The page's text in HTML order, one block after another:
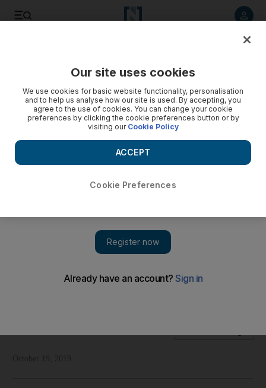
The six-month-long event will play an important role in a
Our site uses cookies
We use cookies for basic website functionality, personalisation
and to help us analyse how our site is used. By accepting, you
agree to the use of cookies. You can change your cookie
preferences by clicking the cookie preferences button or by
visiting our Cookie Policy
Cookie Preferences
ACCEPT